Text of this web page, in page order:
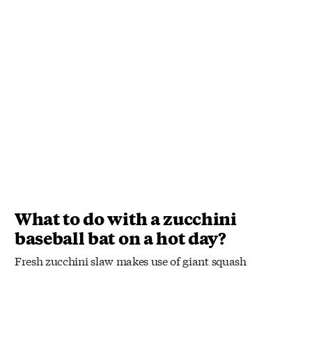
What to do with a zucchini
baseball bat on a hot day?
Fresh zucchini slaw makes use of giant squash